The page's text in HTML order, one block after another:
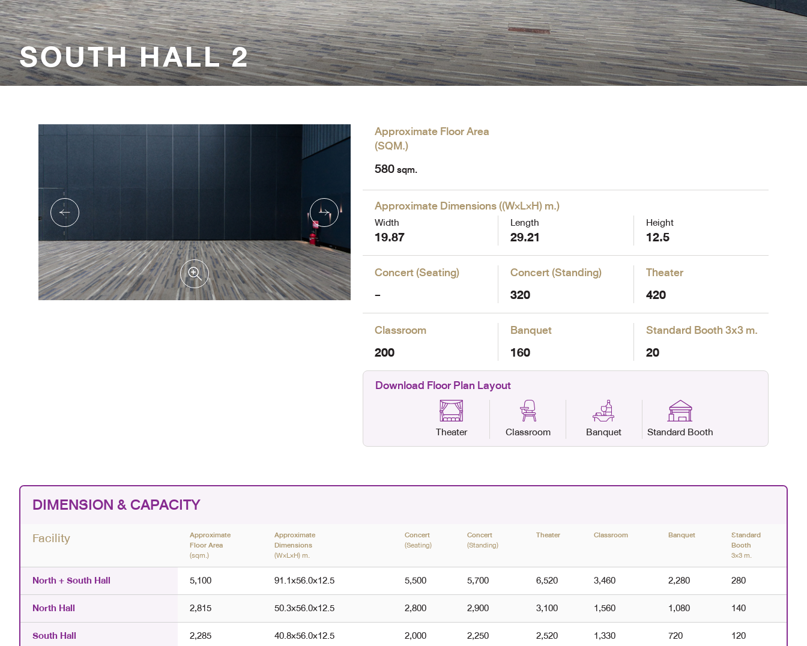
SOUTH HALL 2
Approximate Floor Area
(SQM.)
580sqm.
Approximate Dimensions((W×L×H) m.)
Width
19.87
Length
29.21
Height
12.5
Concert (Seating)
-
Concert (Standing)
320
Theater
420
Classroom
200
Banquet
160
Standard Booth3x3 m.
20
Download Floor Plan Layout
Theater Classroom Banquet Standard Booth
DIMENSION & CAPACITY
Facility
Approximate
Floor Area
(sqm.)
Approximate
Dimensions
(W×L×H) m.
Concert
(Seating)
Concert
(Standing)
Theater Classroom Banquet
Standard
Booth
3×3 m.
North + South Hall 5,100 91.1×56.0×12.5 5,500 5,700 6,520 3,460 2,280
280
North Hall
2,815 50.3×56.0×12.5 2,800 2,900 3,100 1,560 1,080
140
South Hall
2,285 40.8×56.0×12.5 2,000 2,250 2,520 1,330 720
120